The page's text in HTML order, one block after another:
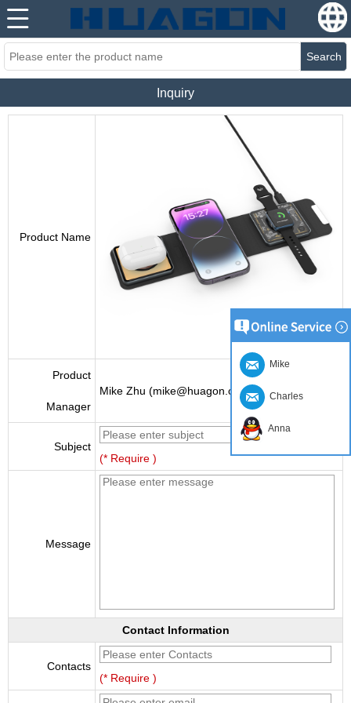
Search
Inquiry
Product Name
Product
Manager
Mike Zhu (mike@huagon.cn)
Subject
(* Require )
Message
Contact Information
Contacts
(* Require )
Mike
Charles
Anna